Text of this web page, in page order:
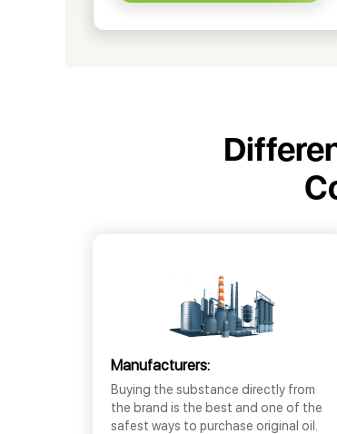
Manufacturers:
Buying the substance directly from
the brand is the best and one of the
safest ways to purchase original oil.